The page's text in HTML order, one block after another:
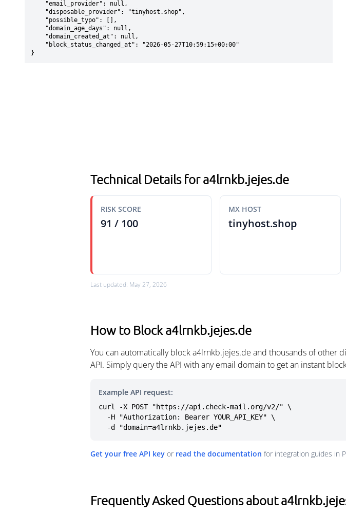
}
Technical Details for a4lrnkb.jejes.de
RISK SCORE
91 / 100
MX HOST
tinyhost.shop
Last updated: May 27, 2026
How to Block a4lrnkb.jejes.de
You can automatically block a4lrnkb.jejes.de and thousands of other
API. Simply query the API with any email domain to get an instant
Example API request:
curl -X POST "https://api.check-mail.org/v2/" \
  -d "domain=a4lrnkb.jejes.de"
Get your free API key or read the documentation for integration guides in
Frequently Asked Questions about